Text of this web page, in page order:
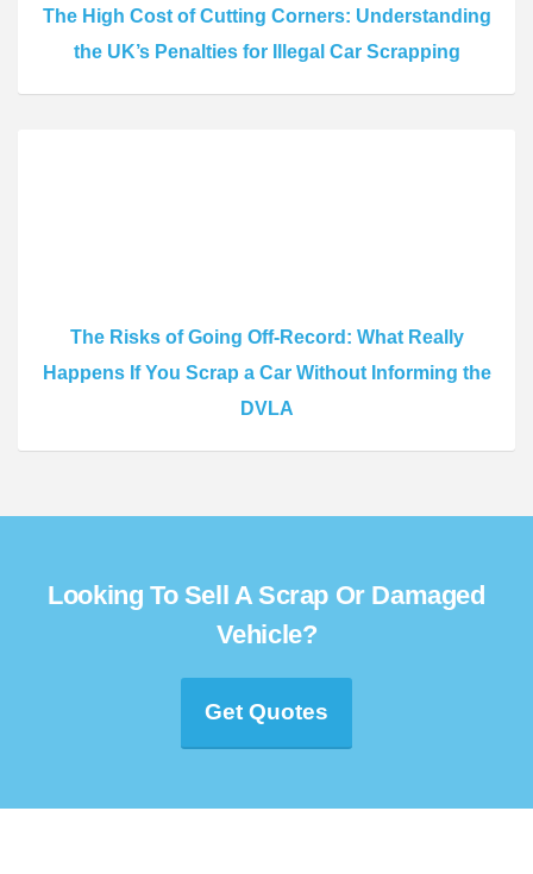
The High Cost of Cutting Corners: Understanding
the UK’s Penalties for Illegal Car Scrapping
The Risks of Going Off-Record: What Really
Happens If You Scrap a Car Without Informing the
DVLA
Looking To Sell A Scrap Or Damaged
Vehicle?
Get Quotes